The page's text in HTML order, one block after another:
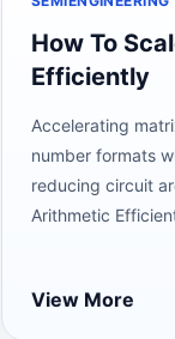
How To
Efficiently
Accelerating
number formats
reducing circuit
Arithmetic
View More